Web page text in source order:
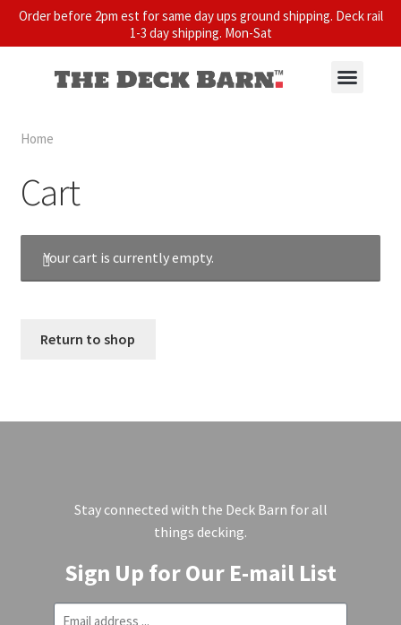
Order before 2pm est for same day ups ground shipping. Deck rail
1-3 day shipping. Mon-Sat
Home
Cart
Your cart is currently empty.
Return to shop
Stay connected with the Deck Barn for all
things decking.
Sign Up for Our E-mail List